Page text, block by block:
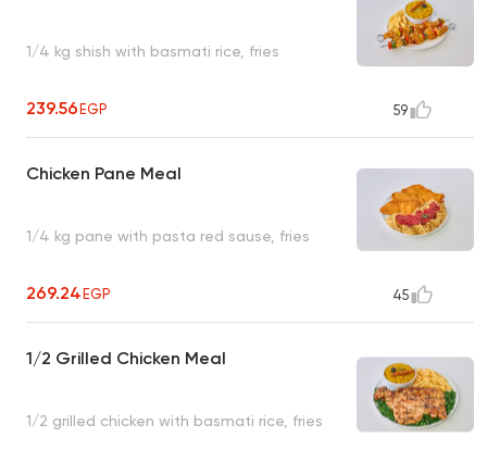
1/4 kg shish with basmati rice, fries
239.56EGP 59
Chicken Pane Meal
1/4 kg pane with pasta red sause, fries
269.24EGP 45
1/2 Grilled Chicken Meal
1/2 grilled chicken with basmati rice, fries